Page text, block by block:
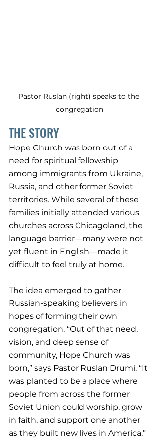
Pastor Ruslan (right) speaks to the
congregation
THE STORY
Hope Church was born out of a
need for spiritual fellowship
among immigrants from Ukraine,
Russia, and other former Soviet
territories. While several of these
families initially attended various
churches across Chicagoland, the
language barrier—many were not
yet fluent in English—made it
difficult to feel truly at home.
The idea emerged to gather
Russian-speaking believers in
hopes of forming their own
congregation. “Out of that need,
vision, and deep sense of
community, Hope Church was
born,” says Pastor Ruslan Drumi. “It
was planted to be a place where
people from across the former
Soviet Union could worship, grow
in faith, and support one another
as they built new lives in America.”